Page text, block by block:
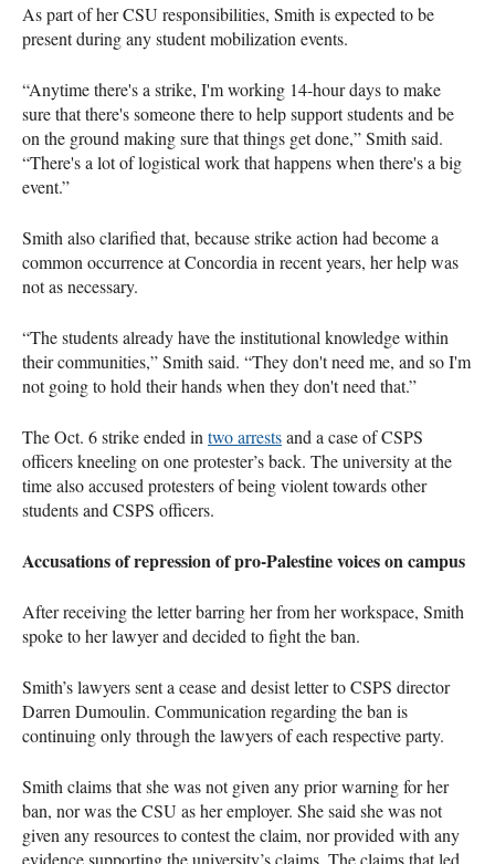
As part of her CSU responsibilities, Smith is expected to be
present during any student mobilization events.
“Anytime there's a strike, I'm working 14-hour days to make
sure that there's someone there to help support students and be
on the ground making sure that things get done,” Smith said.
“There's a lot of logistical work that happens when there's a big
event.”
Smith also clarified that, because strike action had become a
common occurrence at Concordia in recent years, her help was
not as necessary.
“The students already have the institutional knowledge within
their communities,” Smith said. “They don't need me, and so I'm
not going to hold their hands when they don't need that.”
The Oct. 6 strike ended in two arrestsand a case of CSPS
officers kneeling on one protester’s back. The university at the
time also accused protesters of being violent towards other
students and CSPS officers.
Accusations of repression of pro-Palestine voices on campus
After receiving the letter barring her from her workspace, Smith
spoke to her lawyer and decided to fight the ban.
Smith’s lawyers sent a cease and desist letter to CSPS director
Darren Dumoulin. Communication regarding the ban is
continuing only through the lawyers of each respective party.
Smith claims that she was not given any prior warning for her
ban, nor was the CSU as her employer. She said she was not
given any resources to contest the claim, nor provided with any
evidence supporting the university’s claims. The claims that led